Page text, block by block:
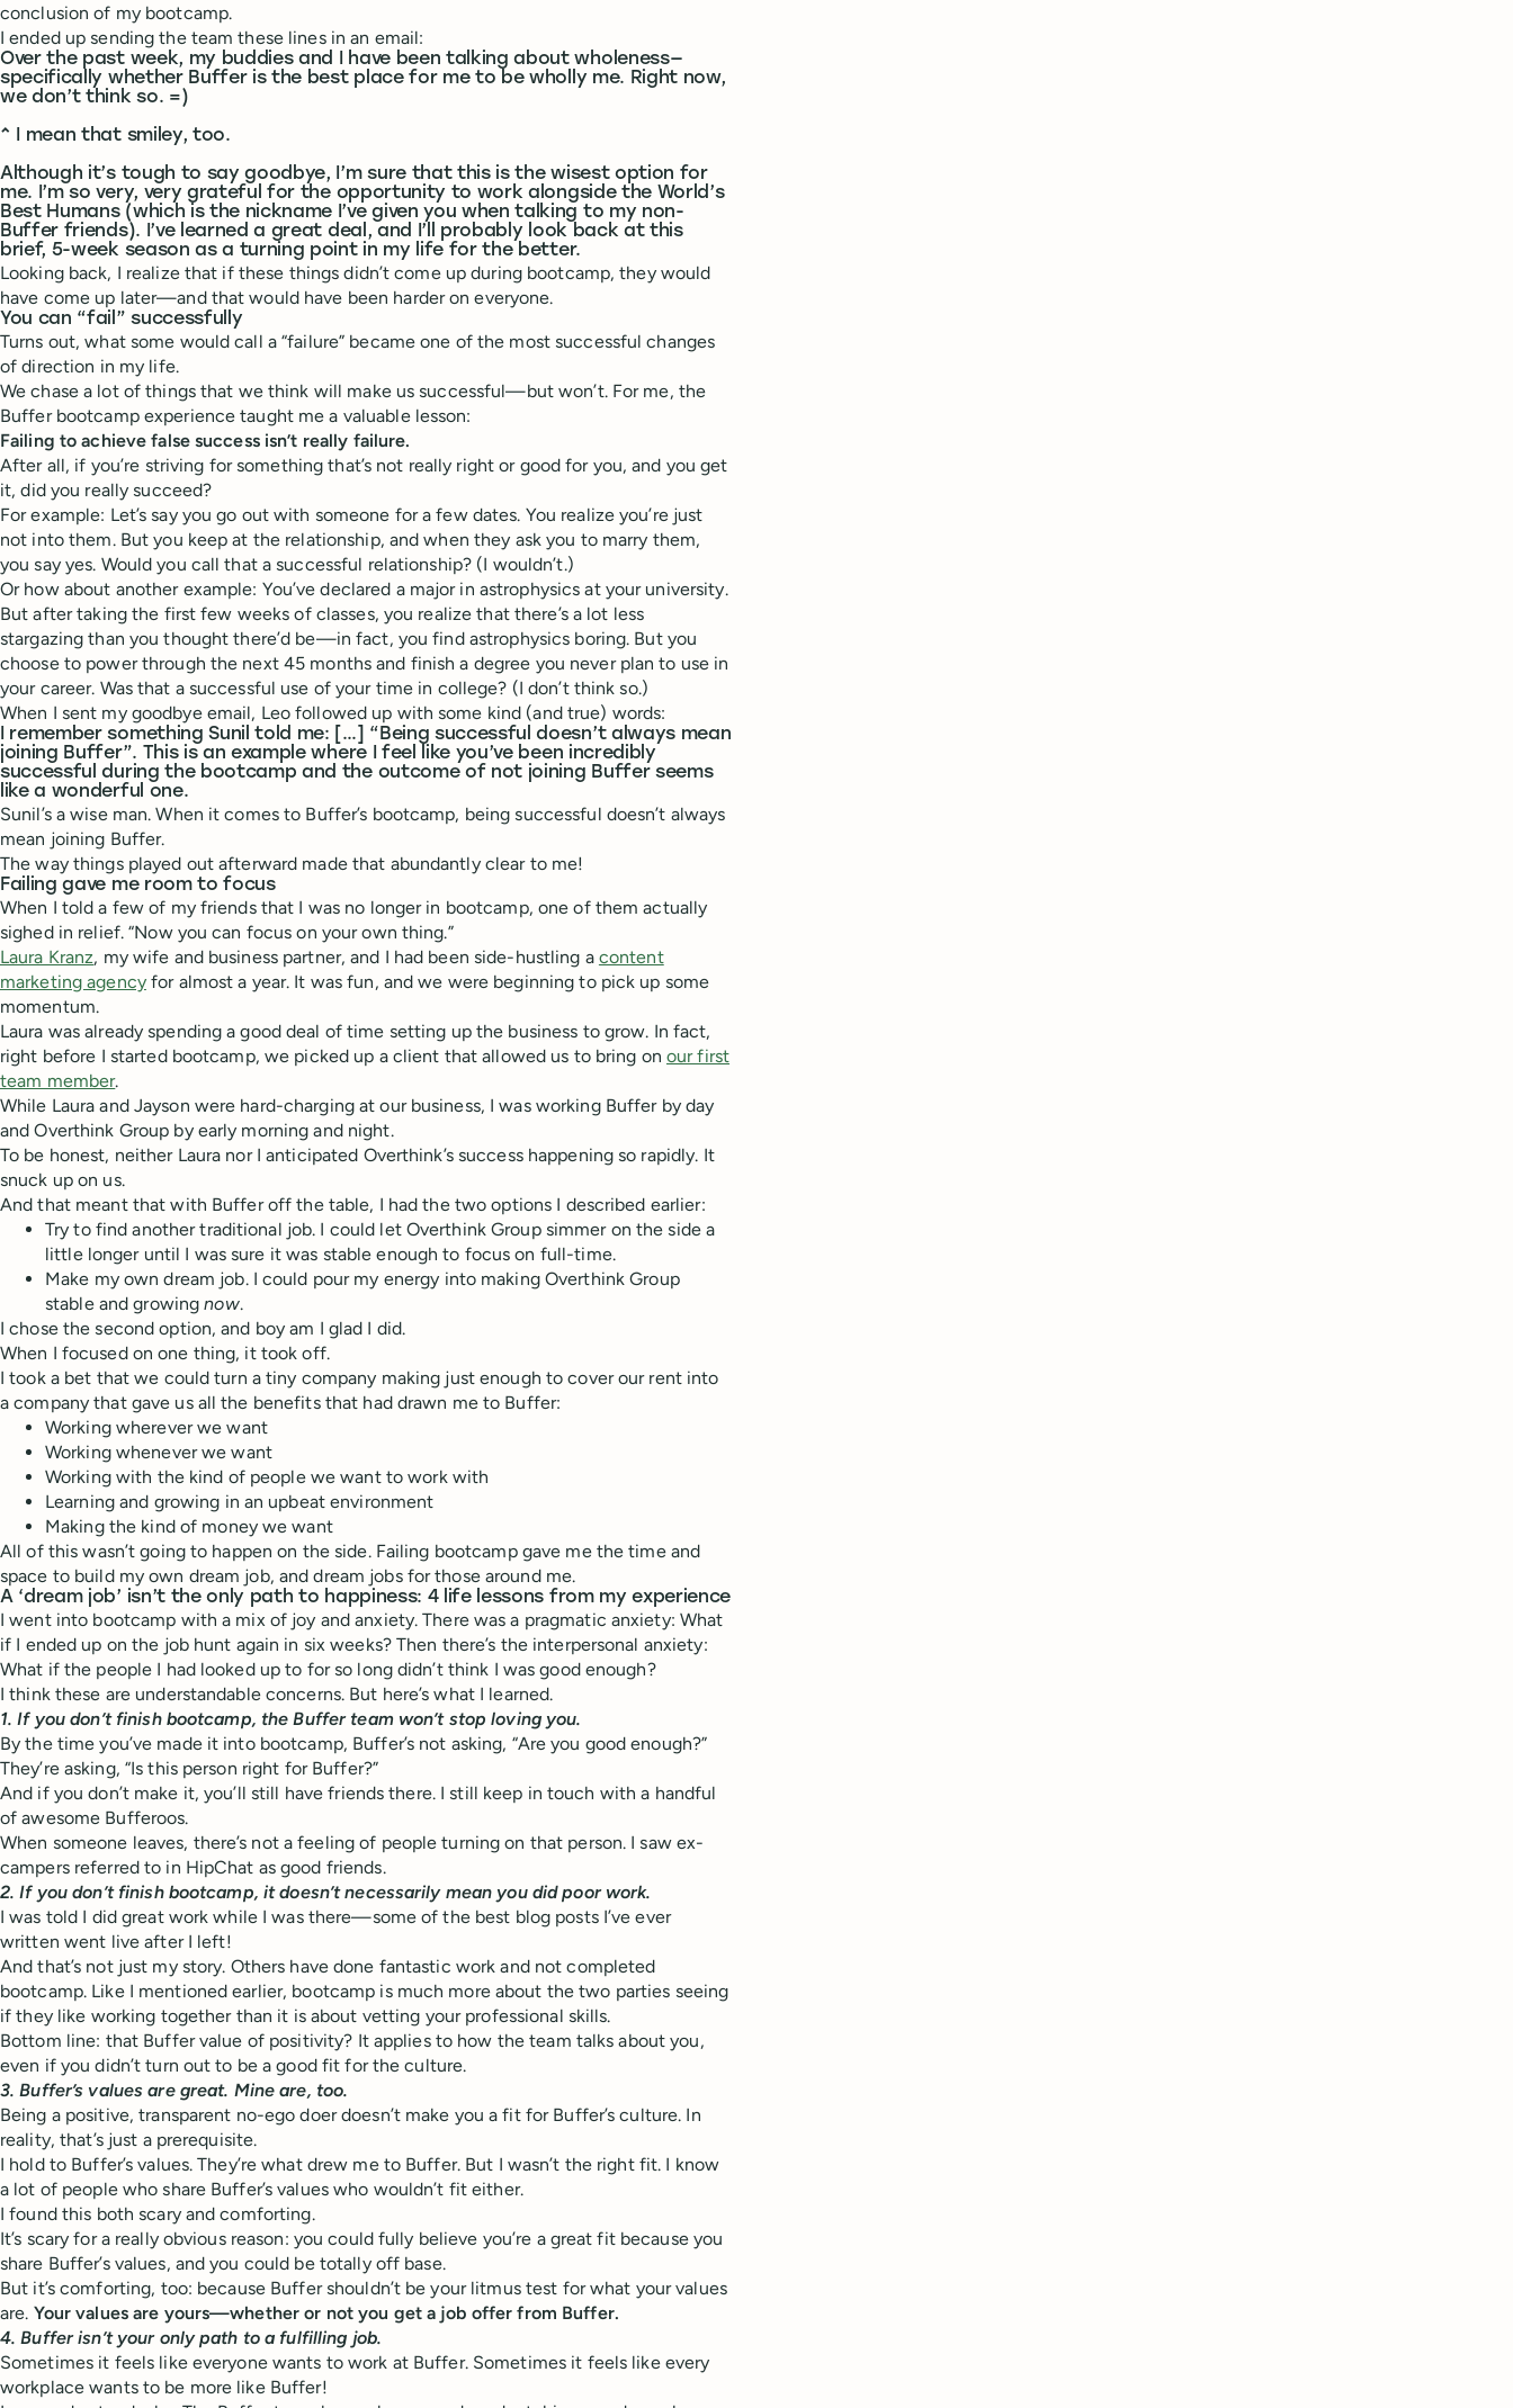
conclusion of my bootcamp.
I ended up sending the team these lines in an email:
Over the past week, my buddies and I have been talking about wholeness—
specifically whether Buffer is the best place for me to be wholly me. Right now,
we don’t think so. =)
^ I mean that smiley, too.
Although it’s tough to say goodbye, I’m sure that this is the wisest option for
me. I’m so very, very grateful for the opportunity to work alongside the World’s
Best Humans (which is the nickname I’ve given you when talking to my non-
Buffer friends). I’ve learned a great deal, and I’ll probably look back at this
brief, 5-week season as a turning point in my life for the better.
Looking back, I realize that if these things didn’t come up during bootcamp, they would
have come up later—and that would have been harder on everyone.
You can “fail” successfully
Turns out, what some would call a “failure” became one of the most successful changes
of direction in my life.
We chase a lot of things that we think will make us successful—but won’t. For me, the
Buffer bootcamp experience taught me a valuable lesson:
Failing to achieve false success isn’t really failure.
After all, if you’re striving for something that’s not really right or good for you, and you get
it, did you really succeed?
For example: Let’s say you go out with someone for a few dates. You realize you’re just
not into them. But you keep at the relationship, and when they ask you to marry them,
you say yes. Would you call that a successful relationship? (I wouldn’t.)
Or how about another example: You’ve declared a major in astrophysics at your university.
But after taking the first few weeks of classes, you realize that there’s a lot less
stargazing than you thought there’d be—in fact, you find astrophysics boring. But you
choose to power through the next 45 months and finish a degree you never plan to use in
your career. Was that a successful use of your time in college? (I don’t think so.)
When I sent my goodbye email, Leo followed up with some kind (and true) words:
I remember something Sunil told me: […] “Being successful doesn’t always mean
joining Buffer”. This is an example where I feel like you’ve been incredibly
successful during the bootcamp and the outcome of not joining Buffer seems
like a wonderful one.
Sunil’s a wise man. When it comes to Buffer’s bootcamp, being successful doesn’t always
mean joining Buffer.
The way things played out afterward made that abundantly clear to me!
Failing gave me room to focus
When I told a few of my friends that I was no longer in bootcamp, one of them actually
sighed in relief. “Now you can focus on your own thing.”
Laura Kranz, my wife and business partner, and I had been side-hustling a content
marketing agencyfor almost a year. It was fun, and we were beginning to pick up some
momentum.
Laura was already spending a good deal of time setting up the business to grow. In fact,
right before I started bootcamp, we picked up a client that allowed us to bring on our first
team member.
While Laura and Jayson were hard-charging at our business, I was working Buffer by day
and Overthink Group by early morning and night.
To be honest, neither Laura nor I anticipated Overthink’s success happening so rapidly. It
snuck up on us.
And that meant that with Buffer off the table, I had the two options I described earlier:
Try to find another traditional job. I could let Overthink Group simmer on the side a
little longer until I was sure it was stable enough to focus on full-time.
Make my own dream job. I could pour my energy into making Overthink Group
stable and growingnow.
I chose the second option, and boy am I glad I did.
When I focused on one thing, it took off.
I took a bet that we could turn a tiny company making just enough to cover our rent into
a company that gave us all the benefits that had drawn me to Buffer:
Working wherever we want
Working whenever we want
Working with the kind of people we want to work with
Learning and growing in an upbeat environment
Making the kind of money we want
All of this wasn’t going to happen on the side. Failing bootcamp gave me the time and
space to build my own dream job, and dream jobs for those around me.
A ‘dream job’ isn’t the only path to happiness: 4 life lessons from my experience
I went into bootcamp with a mix of joy and anxiety. There was a pragmatic anxiety: What
if I ended up on the job hunt again in six weeks? Then there’s the interpersonal anxiety:
What if the people I had looked up to for so long didn’t think I was good enough?
I think these are understandable concerns. But here’s what I learned.
1. If you don’t finish bootcamp, the Buffer team won’t stop loving you.
By the time you’ve made it into bootcamp, Buffer’s not asking, “Are you good enough?”
They’re asking, “Is this person right for Buffer?”
And if you don’t make it, you’ll still have friends there. I still keep in touch with a handful
of awesome Bufferoos.
When someone leaves, there’s not a feeling of people turning on that person. I saw ex-
campers referred to in HipChat as good friends.
2. If you don’t finish bootcamp, it doesn’t necessarily mean you did poor work.
I was told I did great work while I was there—some of the best blog posts I’ve ever
written went live after I left!
And that’s not just my story. Others have done fantastic work and not completed
bootcamp. Like I mentioned earlier, bootcamp is much more about the two parties seeing
if they like working together than it is about vetting your professional skills.
Bottom line: that Buffer value of positivity? It applies to how the team talks about you,
even if you didn’t turn out to be a good fit for the culture.
3. Buffer’s values are great. Mine are, too.
Being a positive, transparent no-ego doer doesn’t make you a fit for Buffer’s culture. In
reality, that’s just a prerequisite.
I hold to Buffer’s values. They’re what drew me to Buffer. But I wasn’t the right fit. I know
a lot of people who share Buffer’s values who wouldn’t fit either.
I found this both scary and comforting.
It’s scary for a really obvious reason: you could fully believe you’re a great fit because you
share Buffer’s values, and you could be totally off base.
But it’s comforting, too: because Buffer shouldn’t be your litmus test for what your values
are. Your values are yours—whether or not you get a job offer from Buffer.
4. Buffer isn’t your only path to a fulfilling job.
Sometimes it feels like everyone wants to work at Buffer. Sometimes it feels like every
workplace wants to be more like Buffer!